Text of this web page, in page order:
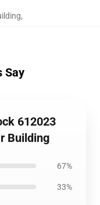
,
Say
612023
Building
67%
33%